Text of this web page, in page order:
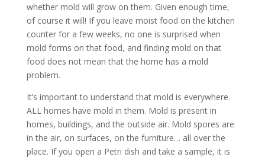
whether mold will grow on them. Given enough time,
of course it will! If you leave moist food on the kitchen
counter for a few weeks, no one is surprised when
mold forms on that food, and finding mold on that
food does not mean that the home has a mold
problem.
It’s important to understand that mold is everywhere.
ALL homes have mold in them. Mold is present in
homes, buildings, and the outside air. Mold spores are
in the air, on surfaces, on the furniture… all over the
place. If you open a Petri dish and take a sample, it is